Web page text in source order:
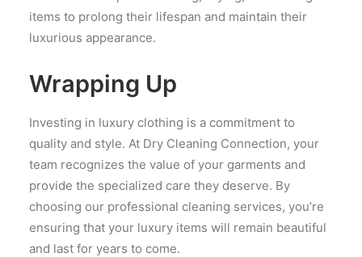
items to prolong their lifespan and maintain their
luxurious appearance.
Wrapping Up
Investing in luxury clothing is a commitment to
quality and style. At Dry Cleaning Connection, your
team recognizes the value of your garments and
provide the specialized care they deserve. By
choosing our professional cleaning services, you’re
ensuring that your luxury items will remain beautiful
and last for years to come.